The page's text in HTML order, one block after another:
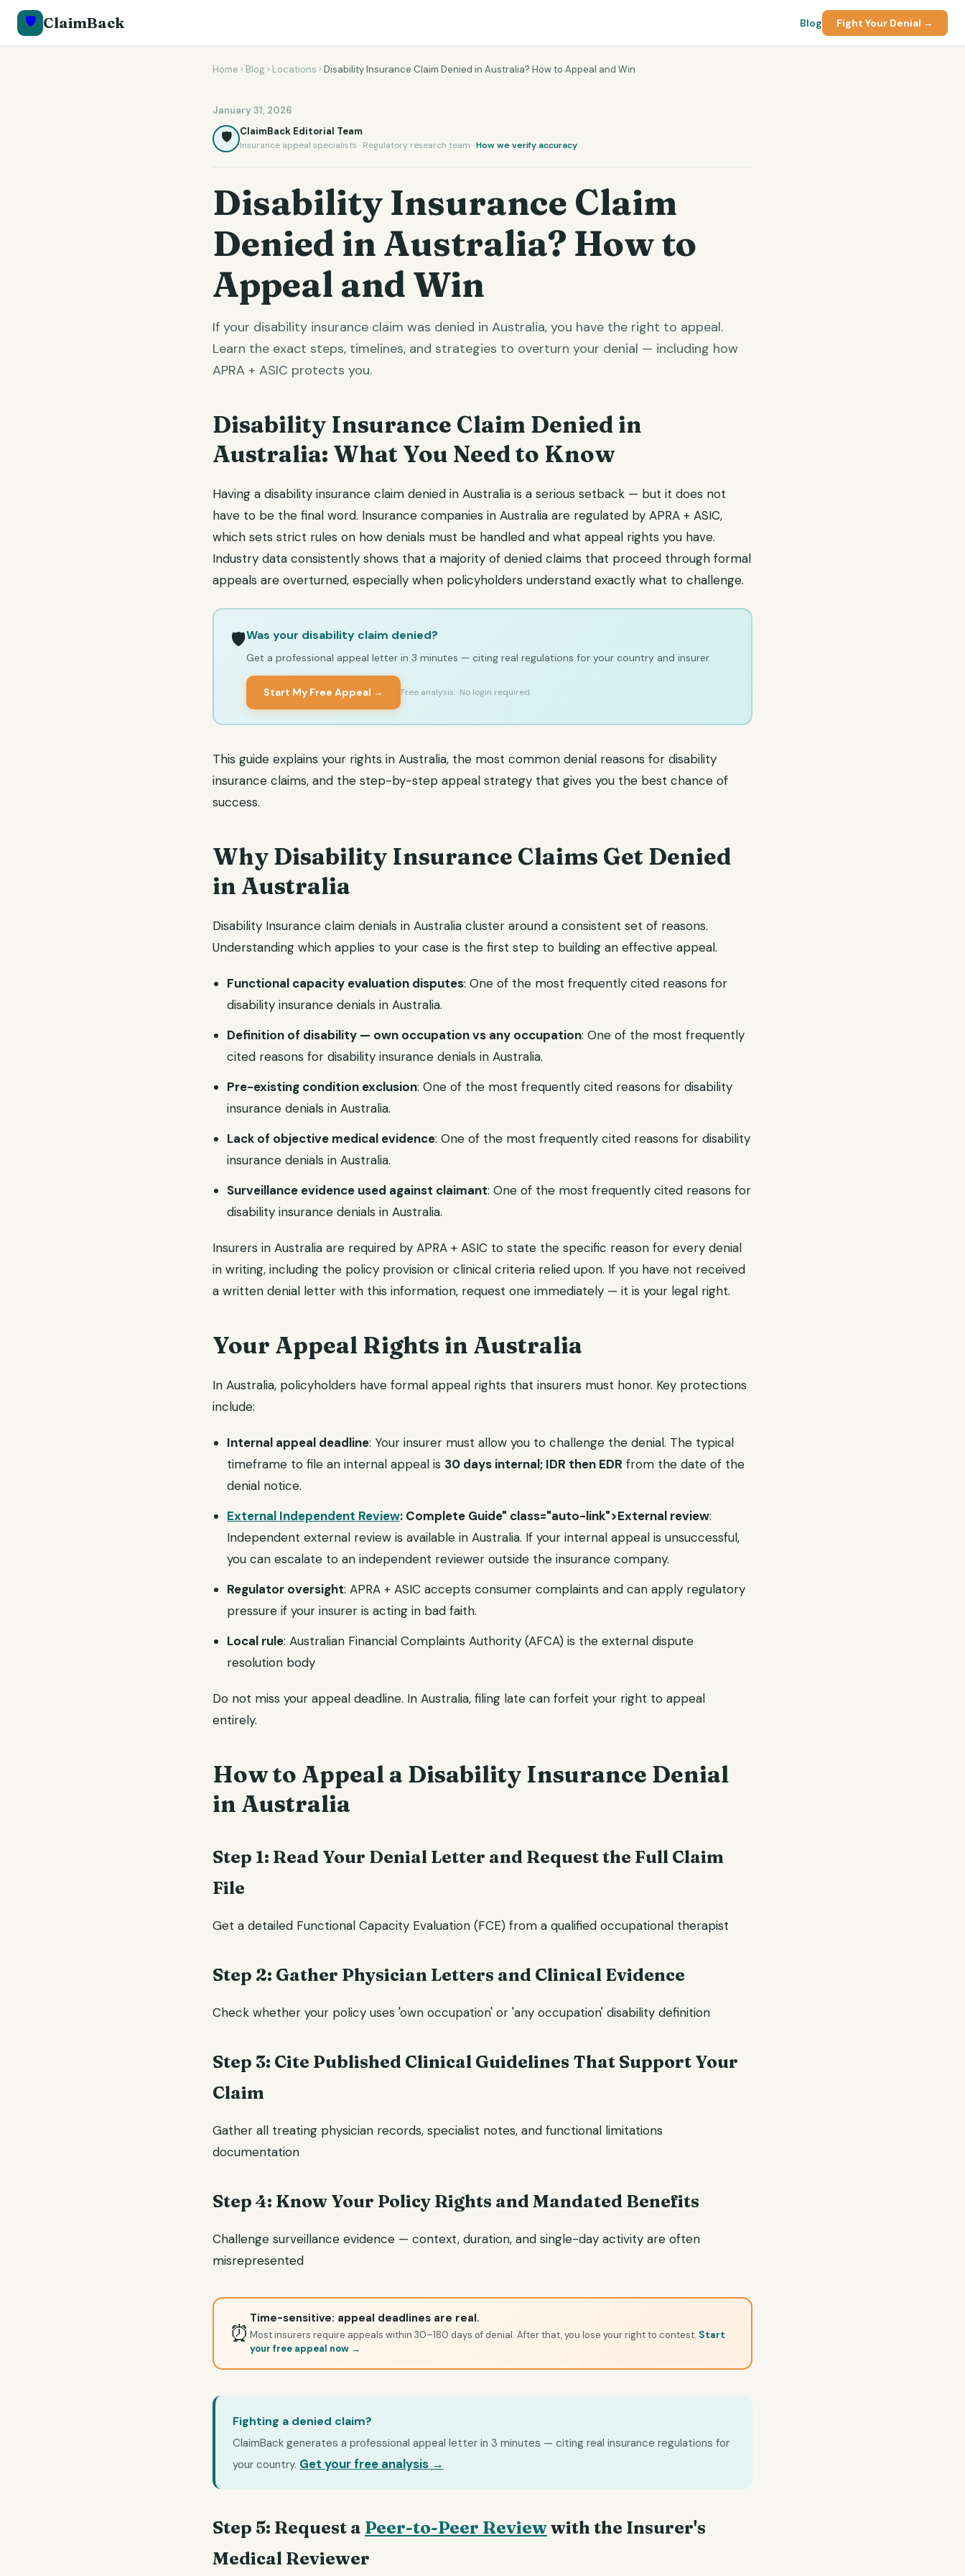
🛡️ ClaimBack Blog Fight Your Denial →
Home › Blog › Locations › Disability Insurance Claim Denied in Australia? How to Appeal and Win
January 31, 2026
🛡️ ClaimBack Editorial Team
Insurance appeal specialists · Regulatory research team ·How we verify accuracy
Disability Insurance Claim
Denied in Australia? How to
Appeal and Win
If your disability insurance claim was denied in Australia, you have the right to appeal.
Learn the exact steps, timelines, and strategies to overturn your denial — including how
APRA + ASIC protects you.
Disability Insurance Claim Denied in
Australia: What You Need to Know
Having a disability insurance claim denied in Australia is a serious setback — but it does not
have to be the final word. Insurance companies in Australia are regulated by APRA + ASIC,
which sets strict rules on how denials must be handled and what appeal rights you have.
Industry data consistently shows that a majority of denied claims that proceed through formal
appeals are overturned, especially when policyholders understand exactly what to challenge.
🛡️Was your disability claim denied?
Get a professional appeal letter in 3 minutes — citing real regulations for your country and insurer.
Start My Free Appeal → Free analysis · No login required
This guide explains your rights in Australia, the most common denial reasons for disability
insurance claims, and the step-by-step appeal strategy that gives you the best chance of
success.
Why Disability Insurance Claims Get Denied
in Australia
Disability Insurance claim denials in Australia cluster around a consistent set of reasons.
Understanding which applies to your case is the first step to building an effective appeal.
Functional capacity evaluation disputes: One of the most frequently cited reasons for
disability insurance denials in Australia.
Definition of disability — own occupation vs any occupation: One of the most frequently
cited reasons for disability insurance denials in Australia.
Pre-existing condition exclusion: One of the most frequently cited reasons for disability
insurance denials in Australia.
Lack of objective medical evidence: One of the most frequently cited reasons for disability
insurance denials in Australia.
Surveillance evidence used against claimant: One of the most frequently cited reasons for
disability insurance denials in Australia.
Insurers in Australia are required by APRA + ASIC to state the specific reason for every denial
in writing, including the policy provision or clinical criteria relied upon. If you have not received
a written denial letter with this information, request one immediately — it is your legal right.
Your Appeal Rights in Australia
In Australia, policyholders have formal appeal rights that insurers must honor. Key protections
include:
Internal appeal deadline: Your insurer must allow you to challenge the denial. The typical
timeframe to file an internal appeal is 30 days internal; IDR then EDR from the date of the
denial notice.
External Independent Review: Complete Guide" class="auto-link">External review:
Independent external review is available in Australia. If your internal appeal is unsuccessful,
you can escalate to an independent reviewer outside the insurance company.
Regulator oversight: APRA + ASIC accepts consumer complaints and can apply regulatory
pressure if your insurer is acting in bad faith.
Local rule: Australian Financial Complaints Authority (AFCA) is the external dispute
resolution body
Do not miss your appeal deadline. In Australia, filing late can forfeit your right to appeal
entirely.
How to Appeal a Disability Insurance Denial
in Australia
Step 1: Read Your Denial Letter and Request the Full Claim
File
Get a detailed Functional Capacity Evaluation (FCE) from a qualified occupational therapist
Step 2: Gather Physician Letters and Clinical Evidence
Check whether your policy uses 'own occupation' or 'any occupation' disability definition
Step 3: Cite Published Clinical Guidelines That Support Your
Claim
Gather all treating physician records, specialist notes, and functional limitations
documentation
Step 4: Know Your Policy Rights and Mandated Benefits
Challenge surveillance evidence — context, duration, and single-day activity are often
misrepresented
⏰
Time-sensitive: appeal deadlines are real.
Most insurers require appeals within 30–180 days of denial. After that, you lose your right to contest. Start
your free appeal now →
Fighting a denied claim?
ClaimBack generates a professional appeal letter in 3 minutes — citing real insurance regulations for
your country. Get your free analysis →
Step 5: Request a Peer-to-Peer Reviewwith the Insurer's
Medical Reviewer